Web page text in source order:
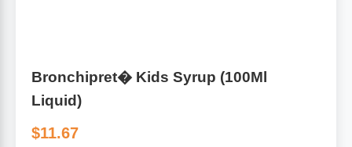
Bronchipret� Kids Syrup (100Ml
Liquid)
$11.67